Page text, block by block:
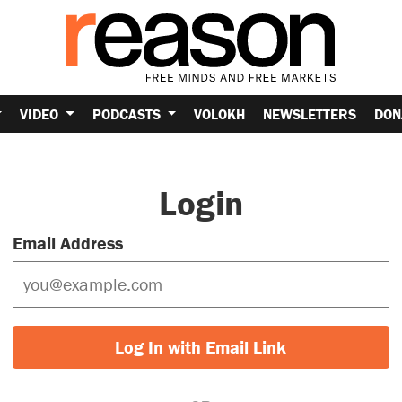
VIDEO PODCASTS VOLOKH NEWSLETTERS
Login
Email Address
Log In with Email Link